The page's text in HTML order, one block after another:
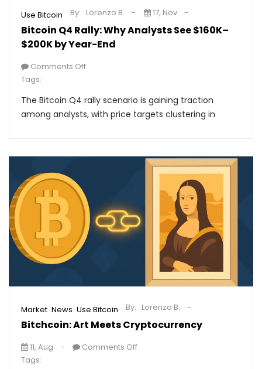
Use Bitcoin
Bitcoin Q4 Rally: Why Analysts See $160K–
$200K by Year-End
By: Lorenzo B. 17, Nov
Comments Off
Tags:
The Bitcoin Q4 rally scenario is gaining traction
among analysts, with price targets clustering in
Market News Use Bitcoin
Bitchcoin: Art Meets Cryptocurrency
By: Lorenzo B.
11, Aug
Comments Off
Tags: